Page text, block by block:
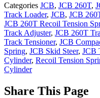
Categories JCB, JCB 260T,
Track Loader, JCB, JCB
JCB 260T Recoil Tension
Track Adjuster, JCB 260T
Track Tensioner, JCB
Spring, JCB Skid Steer, JCB
Cylinder, Recoil Tension
Cylinder
Share This Page